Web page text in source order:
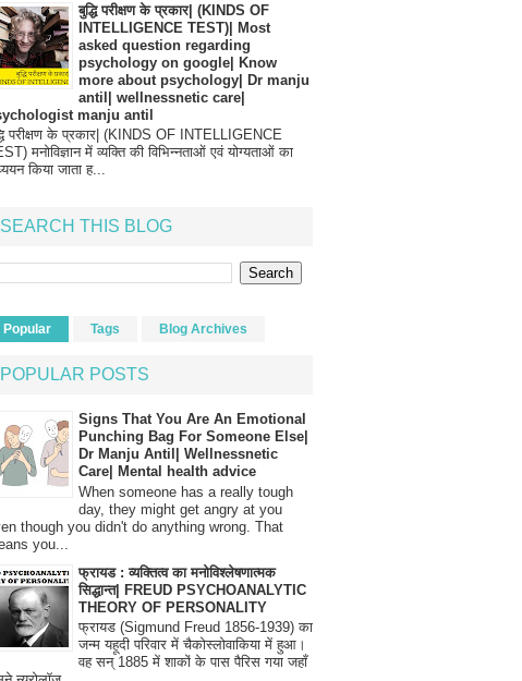
बुद्धि परीक्षण के प्रकार| (KINDS OF
INTELLIGENCE TEST)| Most
asked question regarding
psychology on google| Know
more about psychology| Dr manju
antil| wellnessnetic care|
manju antil
परीक्षण के प्रकार| (KINDS OF INTELLIGENCE
मनोविज्ञान में व्यक्ति की विभिन्नताओं एवं योग्यताओं का
किया जाता ह...
SEARCH THIS BLOG
Popular Tags Blog Archives
POPULAR POSTS
Signs That You Are An Emotional
Punching Bag For Someone Else|
Dr Manju Antil| Wellnessnetic
Care| Mental health advice
When someone has a really tough
day, they might get angry at you
though you didn't do anything wrong. That
you...
फ्रायड : व्यक्तित्व का मनोविश्लेषणात्मक
सिद्धान्त| FREUD PSYCHOANALYTIC
THEORY OF PERSONALITY
फ्रायड (Sigmund Freud 1856-1939) का
जन्म यहूदी परिवार में चैकोस्लोवाकिया में हुआ।
वह सन् 1885 में शाकों के पास पैरिस गया जहाँ